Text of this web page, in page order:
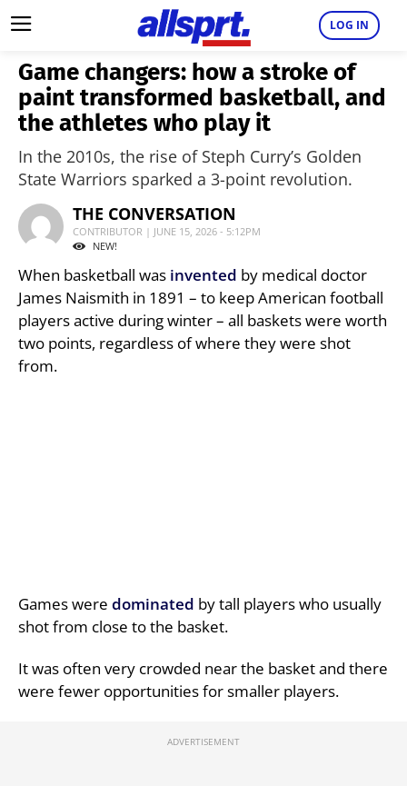
LOG IN
Game changers: how a stroke of
paint transformed basketball, and
the athletes who play it
In the 2010s, the rise of Steph Curry’s Golden
State Warriors sparked a 3-point revolution.
THE CONVERSATION
CONTRIBUTOR | JUNE 15, 2026 - 5:12PM
NEW!
When basketball was invented by medical doctor
James Naismith in 1891 – to keep American football
players active during winter – all baskets were worth
two points, regardless of where they were shot
from.
Games were dominated by tall players who usually
shot from close to the basket.
It was often very crowded near the basket and there
were fewer opportunities for smaller players.